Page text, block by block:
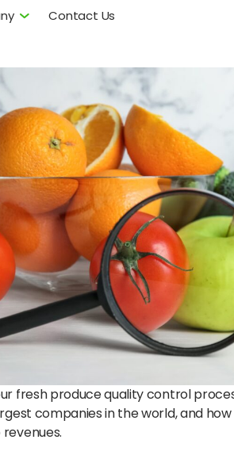
Contact Us
fresh produce quality control
companies in the world, and how